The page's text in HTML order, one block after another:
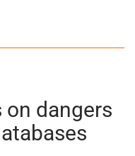
on dangers